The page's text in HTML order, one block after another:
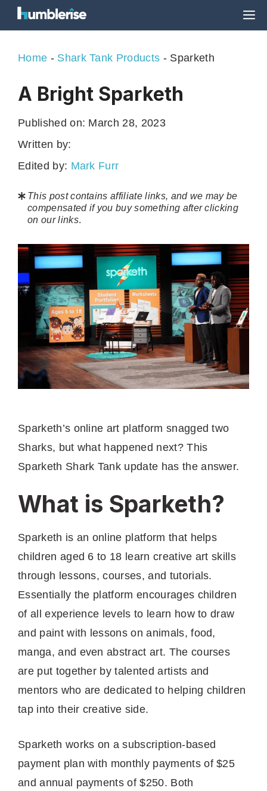
Skip
to
Home - Shark Tank Products - Sparketh
A Bright Sparketh
Written by:
Published on: March 28, 2023
Edited by: Mark Furr
This post contains affiliate links, and we may be
compensated if you buy something after clicking
on our links.
Sparketh’s online art platform snagged two
Sharks, but what happened next? This
Sparketh Shark Tank update has the answer.
What is Sparketh?
Sparketh is an online platform that helps
children aged 6 to 18 learn creative art skills
through lessons, courses, and tutorials.
Essentially the platform encourages children
of all experience levels to learn how to draw
and paint with lessons on animals, food,
manga, and even abstract art. The courses
are put together by talented artists and
mentors who are dedicated to helping children
tap into their creative side.
Sparketh works on a subscription-based
payment plan with monthly payments of $25
and annual payments of $250. Both